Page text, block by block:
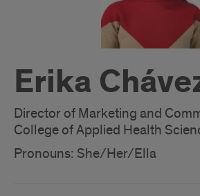
Erika
Director of Marketing and
College of Applied Health
Pronouns: She/Her/Ella